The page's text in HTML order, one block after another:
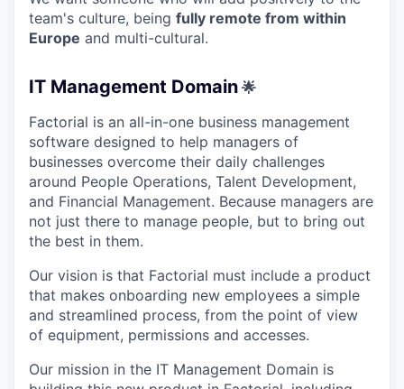
team's culture, being fully remote from within
Europe and multi-cultural.
IT Management Domain 🌟
Factorial is an all-in-one business management
software designed to help managers of
businesses overcome their daily challenges
around People Operations, Talent Development,
and Financial Management. Because managers are
not just there to manage people, but to bring out
the best in them.
Our vision is that Factorial must include a product
that makes onboarding new employees a simple
and streamlined process, from the point of view
of equipment, permissions and accesses.
Our mission in the IT Management Domain is